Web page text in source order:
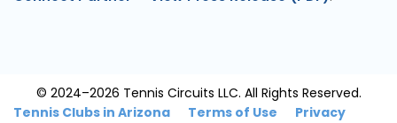
© 2024–2026 Tennis Circuits LLC. All Rights Reserved.
Tennis Clubs in Arizona
Terms of Use Privacy